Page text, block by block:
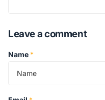
Leave a comment
Name *